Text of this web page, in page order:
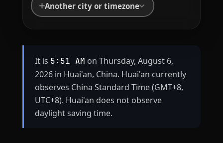
Another city or timezone
It is 5:51 AM on Thursday, August 6,
2026 in Huai'an, China. Huai'an currently
observes China Standard Time (GMT+8,
UTC+8). Huai'an does not observe
daylight saving time.